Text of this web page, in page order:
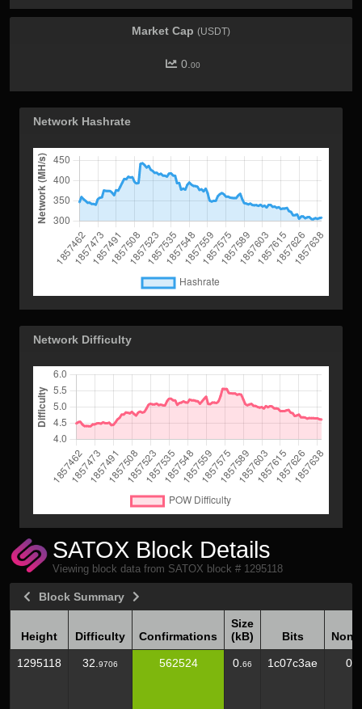
Market Cap (USDT)
0. 00
Network Hashrate
Network Difficulty
SATOX Block Details
Viewing block data from SATOX block # 1295118
Block Summary
Height Difficulty Confirmations
Size
(kB)
Bits
Height
Difficulty Confirmations
Size
(kB)
Bits
1295118 32. 9706 562524 0. 66 1c07c3ae 0